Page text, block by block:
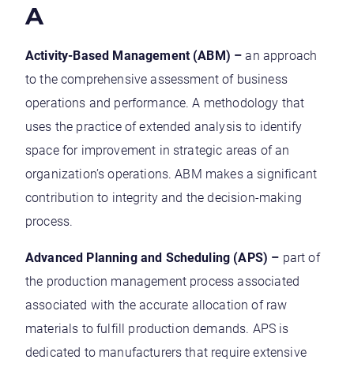
A
Activity-Based Management (ABM) – an approach
to the comprehensive assessment of business
operations and performance. A methodology that
uses the practice of extended analysis to identify
space for improvement in strategic areas of an
organization’s operations. ABM makes a significant
contribution to integrity and the decision-making
process.
Advanced Planning and Scheduling (APS) – part of
the production management process associated
associated with the accurate allocation of raw
materials to fulfill production demands. APS is
dedicated to manufacturers that require extensive